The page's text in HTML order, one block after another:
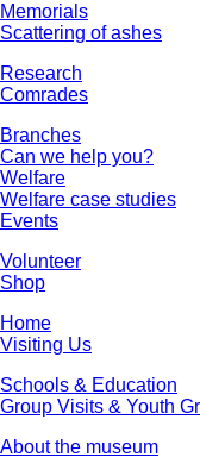
Memorials
Scattering of ashes
Research
Comrades
Branches
Can we help you?
Welfare
Welfare case studies
Events
Volunteer
Shop
Home
Visiting Us
Schools & Education
Group Visits & Youth
About the museum